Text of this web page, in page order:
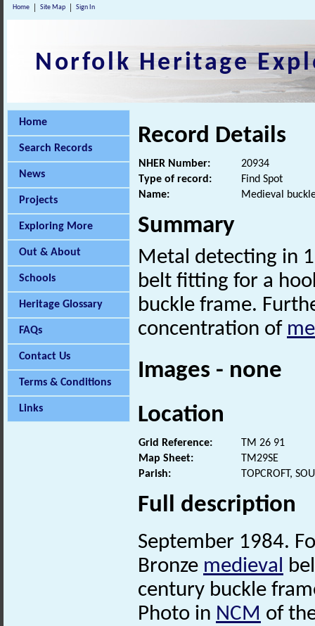
Home Site Map Sign In
Norfolk Heritage
Home
Search Records
News
Projects
Exploring More
Out & About
Schools
Heritage Glossary
FAQs
Contact Us
Terms & Conditions
Links
Record Details
NHER Number:
20934
Type of record:
Find Spot
Name:
Medieval
Summary
Metal detecting in
belt fitting for a
buckle frame.
concentration of
Images - none
Location
Grid Reference:
TM 26 91
Map Sheet:
TM29SE
Parish:
TOPCROFT,
Full description
September 1984.
Bronze medieval
century buckle
Photo in NCM of